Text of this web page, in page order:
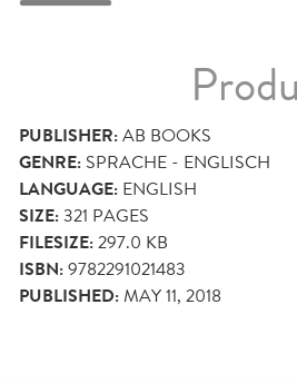
PUBLISHER:AB BOOKS
GENRE: SPRACHE - ENGLISCH
LANGUAGE: ENGLISH
SIZE:321 PAGES
FILESIZE:297.0 KB
ISBN:9782291021483
PUBLISHED:MAY 11, 2018